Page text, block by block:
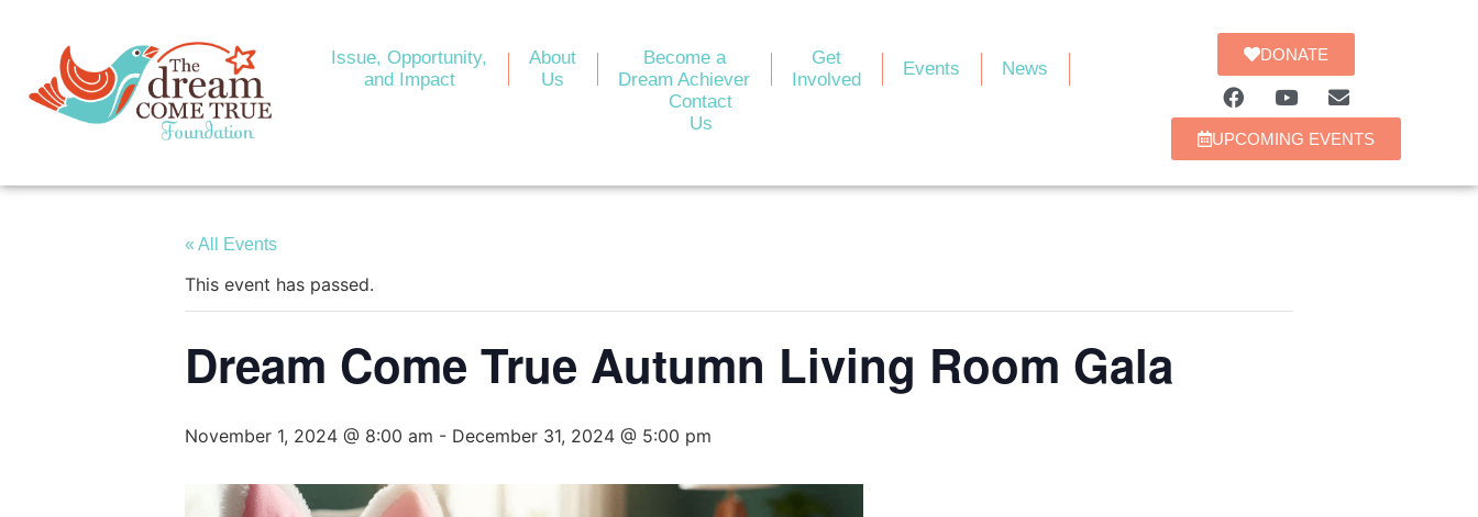
Issue, Opportunity,
and Impact
About
Us
Become a
Dream Achiever
Get
Involved
Events
News
Contact
Us
DONATE
UPCOMING EVENTS
« All Events
This event has passed.
Dream Come True Autumn Living Room Gala
November 1, 2024 @ 8:00 am - December 31, 2024 @ 5:00 pm